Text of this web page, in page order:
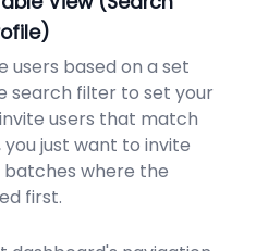
users based on a set
search filter to set your
users that match
just want to invite
where the
first.